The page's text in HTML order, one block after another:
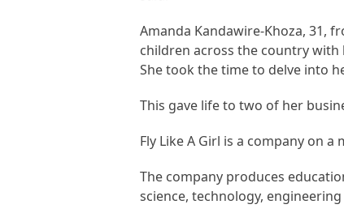
Amanda Kandawire-Khoza, 31,
children across the country with
She took the time to delve into
This gave life to two of her
Fly Like A Girl is a company on
The company produces
science, technology,